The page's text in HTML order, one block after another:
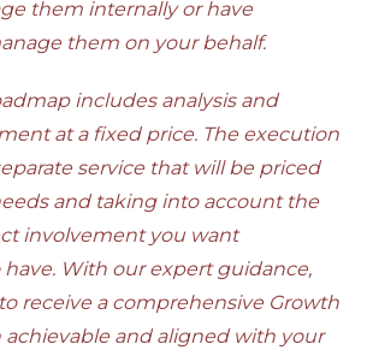
them internally or have
them on your behalf.
includes analysis and
at a fixed price. The execution
service that will be priced
and taking into account the
involvement you want
have. With our expert guidance,
receive a comprehensive Growth
achievable and aligned with your